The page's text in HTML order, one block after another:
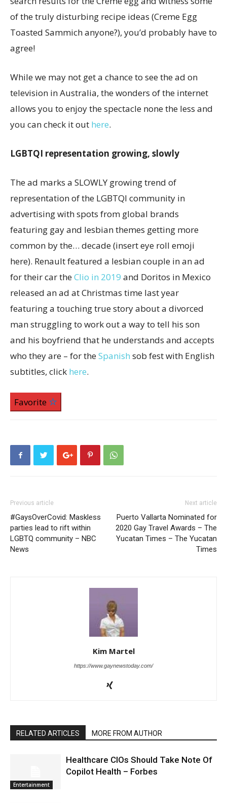
of the truly disturbing recipe ideas (Creme Egg
Toasted Sammich anyone?), you’d probably have to
agree!
While we may not get a chance to see the ad on
television in Australia, the wonders of the internet
allows you to enjoy the spectacle none the less and
you can check it out here.
LGBTQI representation growing, slowly
The ad marks a SLOWLY growing trend of
representation of the LGBTQI community in
advertising with spots from global brands
featuring gay and lesbian themes getting more
common by the… decade (insert eye roll emoji
here). Renault featured a lesbian couple in an ad
for their car theClio in 2019 and Doritos in Mexico
released an ad at Christmas time last year
featuring a touching true story about a divorced
man struggling to work out a way to tell his son
and his boyfriend that he understands and accepts
who they are – for theSpanish sob fest with English
subtitles, click here.
Favorite
Previous article
#GaysOverCovid: Maskless
parties lead to rift within
LGBTQ community – NBC
News
Next article
Puerto Vallarta Nominated for
2020 Gay Travel Awards – The
Yucatan Times – The Yucatan
Times
Kim Martel
https://www.gaynewstoday.com/
RELATED ARTICLES MORE FROM AUTHOR
Entertainment
Healthcare CIOs Should Take Note Of
Copilot Health – Forbes